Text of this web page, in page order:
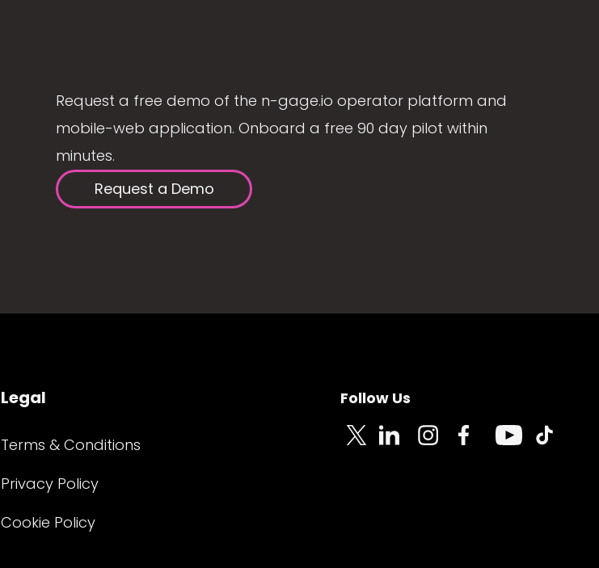
Request a free demo of the n-gage.io operator platform and
mobile-web application. Onboard a free 90 day pilot within
minutes.
Request a Demo
Legal
Terms & Conditions
Privacy Policy
Cookie Policy
Follow Us